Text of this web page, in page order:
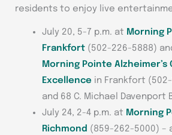
residents to enjoy live
July 20, 5-7 p.m. at Morning
Frankfort (502-226-5888)
Morning Pointe
Excellence in Frankfort (502-
and 68 C. Michael Davenport
July 24, 2-4 p.m. at Morning
Richmond (859-262-5000) –